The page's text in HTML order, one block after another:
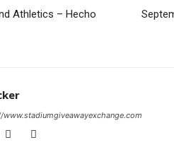
Athletics – Hecho